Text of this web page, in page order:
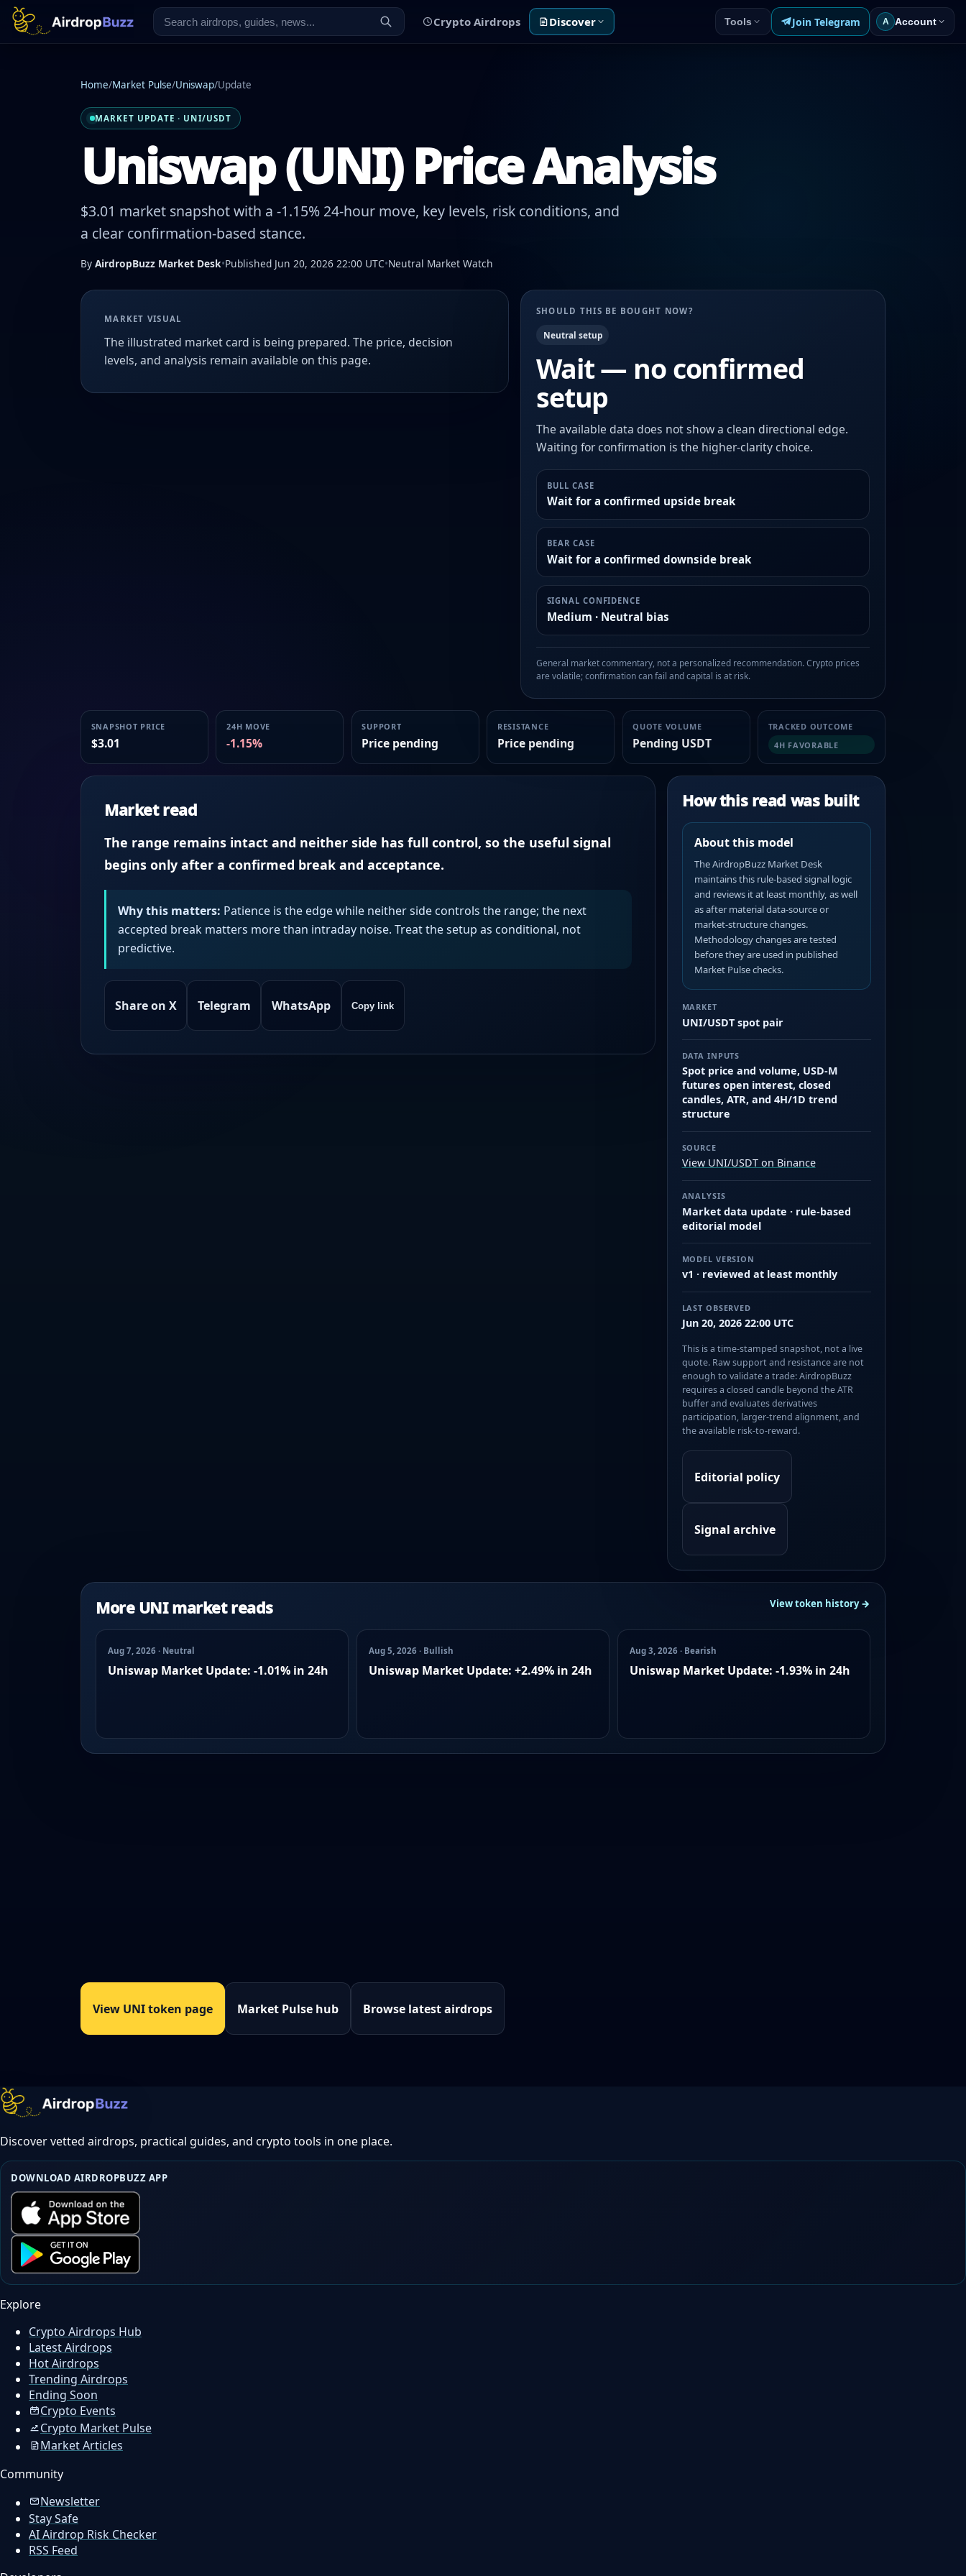
Crypto Airdrops Discover Tools Join Telegram A Account
Home/Market Pulse/Uniswap/Update
MARKET UPDATE · UNI/USDT
Uniswap (UNI) Price Analysis
$3.01 market snapshot with a -1.15% 24-hour move, key levels, risk conditions, and
a clear confirmation-based stance.
By AirdropBuzz Market Desk•Published Jun 20, 2026 22:00 UTC•Neutral Market Watch
MARKET VISUAL
The illustrated market card is being prepared. The price, decision
levels, and analysis remain available on this page.
SHOULD THIS BE BOUGHT NOW?
Neutral setup
Wait — no confirmed
setup
The available data does not show a clean directional edge.
Waiting for confirmation is the higher-clarity choice.
BULL CASE
Wait for a confirmed upside break
BEAR CASE
Wait for a confirmed downside break
SIGNAL CONFIDENCE
Medium · Neutral bias
General market commentary, not a personalized recommendation. Crypto prices
are volatile; confirmation can fail and capital is at risk.
SNAPSHOT PRICE
$3.01
24H MOVE
-1.15%
SUPPORT
Price pending
RESISTANCE
Price pending
QUOTE VOLUME
Pending USDT
TRACKED OUTCOME
4H FAVORABLE
Market read
The range remains intact and neither side has full control, so the useful signal
begins only after a confirmed break and acceptance.
Why this matters: Patience is the edge while neither side controls the range; the next
accepted break matters more than intraday noise. Treat the setup as conditional, not
predictive.
Share on X Telegram WhatsApp Copy link
How this read was built
About this model
The AirdropBuzz Market Desk
maintains this rule-based signal logic
and reviews it at least monthly, as well
as after material data-source or
market-structure changes.
Methodology changes are tested
before they are used in published
Market Pulse checks.
MARKET
UNI/USDT spot pair
DATA INPUTS
Spot price and volume, USD-M
futures open interest, closed
candles, ATR, and 4H/1D trend
structure
SOURCE
View UNI/USDT on Binance
ANALYSIS
Market data update · rule-based
editorial model
MODEL VERSION
v1 · reviewed at least monthly
LAST OBSERVED
Jun 20, 2026 22:00 UTC
This is a time-stamped snapshot, not a live
quote. Raw support and resistance are not
enough to validate a trade: AirdropBuzz
requires a closed candle beyond the ATR
buffer and evaluates derivatives
participation, larger-trend alignment, and
the available risk-to-reward.
Editorial policy
Signal archive
More UNI market reads View token history →
Aug 7, 2026 · Neutral
Uniswap Market Update: -1.01% in 24h
Aug 5, 2026 · Bullish
Uniswap Market Update: +2.49% in 24h
Aug 3, 2026 · Bearish
Uniswap Market Update: -1.93% in 24h
View UNI token page Market Pulse hub Browse latest airdrops
Discover vetted airdrops, practical guides, and crypto tools in one place.
DOWNLOAD AIRDROPBUZZ APP
Explore
Crypto Airdrops Hub
Latest Airdrops
Hot Airdrops
Trending Airdrops
Ending Soon
Crypto Events
Crypto Market Pulse
Market Articles
Community
Newsletter
Stay Safe
AI Airdrop Risk Checker
RSS Feed